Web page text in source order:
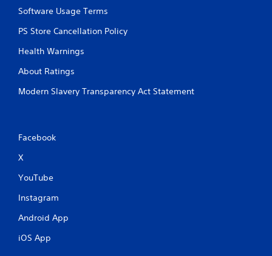
Software Usage Terms
PS Store Cancellation Policy
Health Warnings
About Ratings
Modern Slavery Transparency Act Statement
Facebook
X
YouTube
Instagram
Android App
iOS App